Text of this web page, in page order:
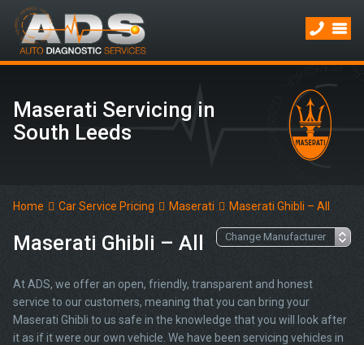
Maserati Servicing in
South Leeds
Home Car Service Pricing Maserati Maserati Ghibli – All
Maserati Ghibli – All
At ADS, we offer an open, friendly, transparent and honest
service to our customers, meaning that you can bring your
Maserati Ghibli to us safe in the knowledge that you will look after
it as if it were our own vehicle. We have been servicing vehicles in